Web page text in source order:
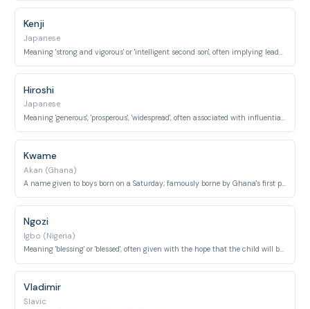
Kenji
Japanese
Hiroshi
Japanese
Meaning 'generous', 'prosperous', 'widespread', often associated with influential figures.
Kwame
Akan (Ghana)
A name given to boys born on a Saturday; famously borne by Ghana's first president, Kwame Nkrumah.
Ngozi
Igbo (Nigeria)
Meaning 'blessing' or 'blessed', often given with the hope that the child will bring good fortune.
Vladimir
Slavic